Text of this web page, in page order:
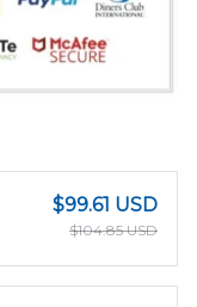
$99.61 USD
$104.85 USD